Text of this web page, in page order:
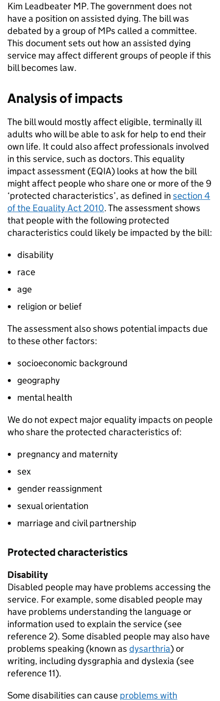
Kim Leadbeater MP. The government does not
have a position on assisted dying. The bill was
debated by a group of MPs called a committee.
This document sets out how an assisted dying
service may affect different groups of people if this
bill becomes law.
Analysis of impacts
The bill would mostly affect eligible, terminally ill
adults who will be able to ask for help to end their
own life. It could also affect professionals involved
in this service, such as doctors. This equality
impact assessment (EQIA) looks at how the bill
might affect people who share one or more of the 9
‘protected characteristics’, as defined in section 4
of the Equality Act 2010. The assessment shows
that people with the following protected
characteristics could likely be impacted by the bill:
disability
race
age
religion or belief
The assessment also shows potential impacts due
to these other factors:
socioeconomic background
geography
mental health
We do not expect major equality impacts on people
who share the protected characteristics of:
pregnancy and maternity
sex
gender reassignment
sexual orientation
marriage and civil partnership
Protected characteristics
Disability
Disabled people may have problems accessing the
service. For example, some disabled people may
have problems understanding the language or
information used to explain the service (see
reference 2). Some disabled people may also have
problems speaking (known as dysarthria) or
writing, including dysgraphia and dyslexia (see
reference 11).
Some disabilities can cause problems with